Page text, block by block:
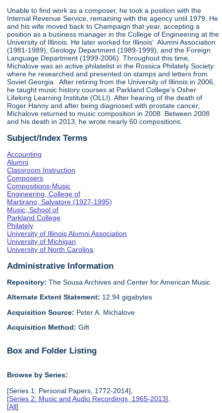
Unable to find work as a composer, he took a position with the
Internal Revenue Service, remaining with the agency until 1979. He
and his wife moved back to Champaign that year, accepting a
position as a business manager in the College of Engineering at the
University of Illinois. He later worked for Illinois' Alumni Association
(1981-1989), Geology Department (1989-1999), and the Foreign
Language Department (1999-2006). Throughout this time,
Michalove was an active philatelist in the Rossica Philately Society
where he researched and presented on stamps and letters from
Soviet Georgia. After retiring from the University of Illinois in 2006,
he taught music history courses at Parkland College's Osher
Lifelong Learning Institute (OLLI). After hearing of the death of
Roger Hanny and after being diagnosed with prostate cancer,
Michalove returned to music composition in 2008. Between 2008
and his death in 2013, he wrote nearly 60 compositions.
Subject/Index Terms
Accounting
Alumni
Classroom Instruction
Composers
Compositions-Music
Engineering, College of
Martirano, Salvatore (1927-1995)
Music, School of
Parkland College
Philately
University of Illinois Alumni Association
University of Michigan
University of North Carolina
Administrative Information
Repository: The Sousa Archives and Center for American Music
Alternate Extent Statement: 12.94 gigabytes
Acquisition Source: Peter A. Michalove
Acquisition Method:Gift
Box and Folder Listing
Browse by Series:
[Series 1: Personal Papers, 1772-2014],
[Series 2: Music and Audio Recordings, 1965-2013],
[All]